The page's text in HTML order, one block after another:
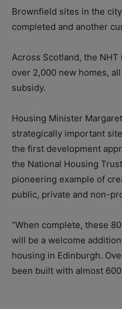
Brownfield sites in the
completed and another
Across Scotland, the
over 2,000 new homes,
subsidy.
Housing Minister
strategically important
the first development
the National Housing
pioneering example of
public, private and non-
“When complete, these
will be a welcome
housing in Edinburgh.
been built with almost